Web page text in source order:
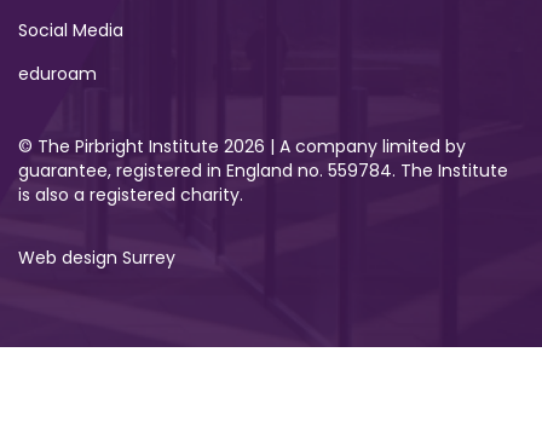
Social Media
eduroam
© The Pirbright Institute 2026 | A company limited by
guarantee, registered in England no. 559784. The Institute
is also a registered charity.
Web design Surrey